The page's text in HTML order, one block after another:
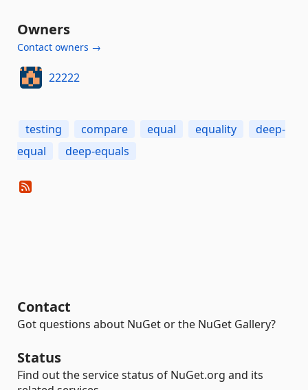
Owners
Contact owners →
22222
testing compare equal equality
deep-
equal
deep-equals
Contact
Got questions about NuGet or the NuGet Gallery?
Status
Find out the service status of NuGet.org and its